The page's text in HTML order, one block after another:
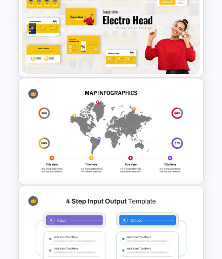
World Wild Life Presentation
Template
Product Pitch Presentation
Template